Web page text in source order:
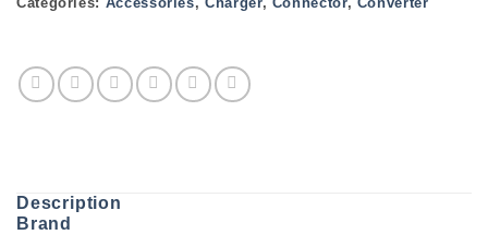
Description
Brand